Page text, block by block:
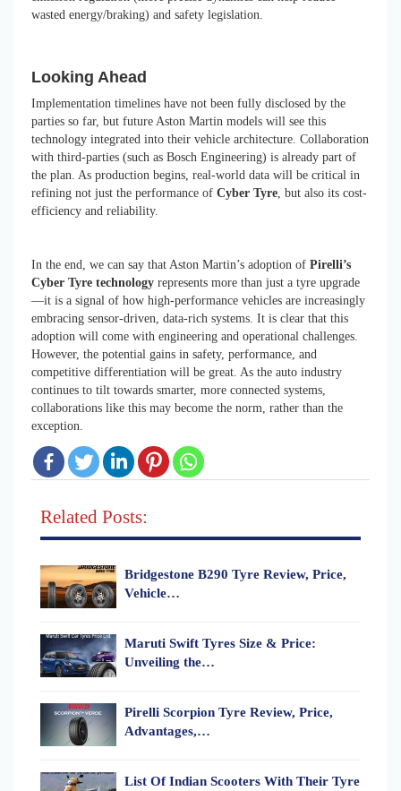
wasted energy/braking) and safety legislation.
Looking Ahead
Implementation timelines have not been fully disclosed by the
parties so far, but future Aston Martin models will see this
technology integrated into their vehicle architecture. Collaboration
with third-parties (such as Bosch Engineering) is already part of
the plan. As production begins, real-world data will be critical in
refining not just the performance of Cyber Tyre , but also its cost-
efficiency and reliability.
In the end, we can say that Aston Martin’s adoption of Pirelli’s
Cyber Tyre technology represents more than just a tyre upgrade
—it is a signal of how high-performance vehicles are increasingly
embracing sensor-driven, data-rich systems. It is clear that this
adoption will come with engineering and operational challenges.
However, the potential gains in safety, performance, and
competitive differentiation will be great. As the auto industry
continues to tilt towards smarter, more connected systems,
collaborations like this may become the norm, rather than the
exception.
Related Posts:
Bridgestone B290 Tyre Review, Price,
Vehicle…
Maruti Swift Tyres Size & Price:
Unveiling the…
Pirelli Scorpion Tyre Review, Price,
Advantages,…
List Of Indian Scooters With Their Tyre